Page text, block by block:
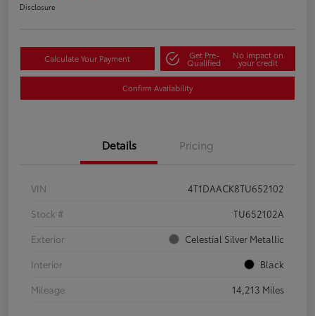
Disclosure
Calculate Your Payment Get Pre-
Qualified
No impact on
your credit
Confirm Availability
Details Pricing
VIN
4T1DAACK8TU652102
Stock #
TU652102A
Exterior
Celestial Silver Metallic
Interior
Black
Mileage
14,213 Miles